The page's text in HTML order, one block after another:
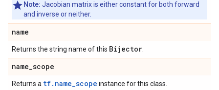
Note: Jacobian matrix is either constant for both forward
and inverse or neither.
name
Returns the string name of this Bijector
name_scope
Returns a tf.name_scope instance for this class.